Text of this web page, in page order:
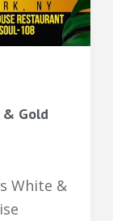
Gold
White &